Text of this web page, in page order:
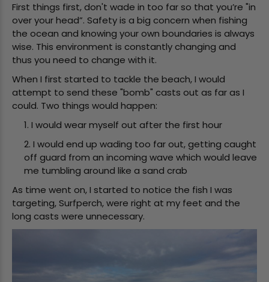
First things first, don't wade in too far so that you’re "in
over your head”. Safety is a big concern when fishing
the ocean and knowing your own boundaries is always
wise. This environment is constantly changing and
thus you need to change with it.
When I first started to tackle the beach, I would
attempt to send these "bomb" casts out as far as I
could. Two things would happen:
1. I would wear myself out after the first hour
2. I would end up wading too far out, getting caught
off guard from an incoming wave which would leave
me tumbling around like a sand crab
As time went on, I started to notice the fish I was
targeting, Surfperch, were right at my feet and the
long casts were unnecessary.